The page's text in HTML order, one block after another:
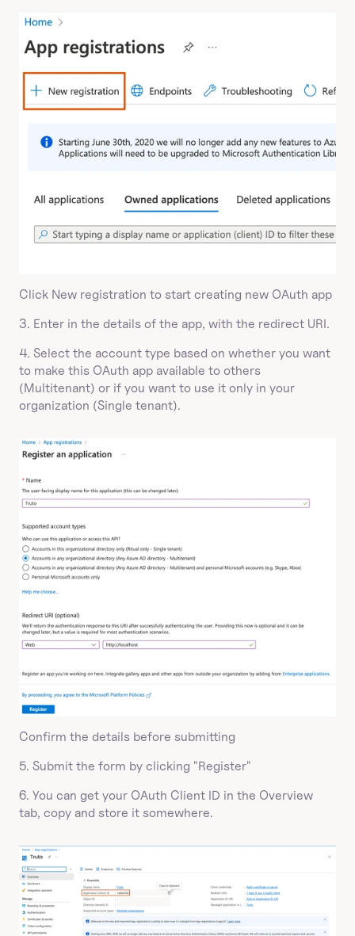
Click New registration to start creating new OAuth app
3. Enter in the details of the app, with the redirect URI.
4. Select the account type based on whether you want
to make this OAuth app available to others
(Multitenant) or if you want to use it only in your
organization (Single tenant).
Confirm the details before submitting
5. Submit the form by clicking "Register"
6. You can get your OAuth Client ID in the Overview
tab, copy and store it somewhere.